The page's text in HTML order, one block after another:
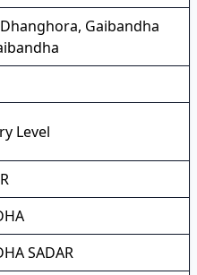
Gaibandha
Level
SADAR